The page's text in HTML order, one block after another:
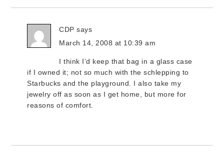
CDP says
March 14, 2008 at 10:39 am
I think I’d keep that bag in a glass case
if I owned it; not so much with the schlepping to
Starbucks and the playground. I also take my
jewelry off as soon as I get home, but more for
reasons of comfort.